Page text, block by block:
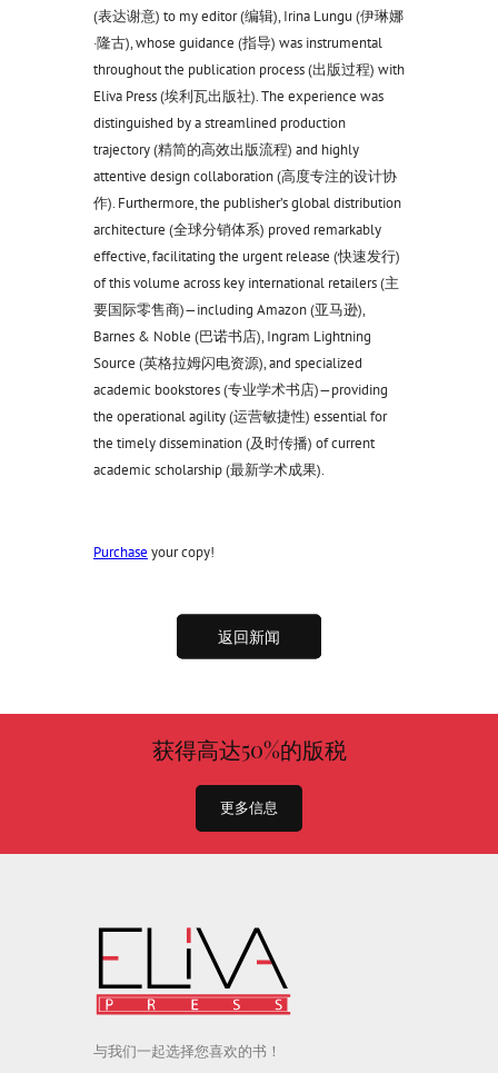
(表达谢意) to my editor (编辑), Irina Lungu (伊琳娜
·隆古), whose guidance (指导) was instrumental
throughout the publication process (出版过程) with
Eliva Press (埃利瓦出版社). The experience was
distinguished by a streamlined production
trajectory (精简的高效出版流程) and highly
attentive design collaboration (高度专注的设计协
作). Furthermore, the publisher’s global distribution
architecture (全球分销体系) proved remarkably
effective, facilitating the urgent release (快速发行)
of this volume across key international retailers (主
要国际零售商)—including Amazon (亚马逊),
Barnes & Noble (巴诺书店), Ingram Lightning
Source (英格拉姆闪电资源), and specialized
academic bookstores (专业学术书店)—providing
the operational agility (运营敏捷性) essential for
the timely dissemination (及时传播) of current
academic scholarship (最新学术成果).
Purchase your copy!
返回新闻
获得高达50%的版税
更多信息
与我们一起选择您喜欢的书！